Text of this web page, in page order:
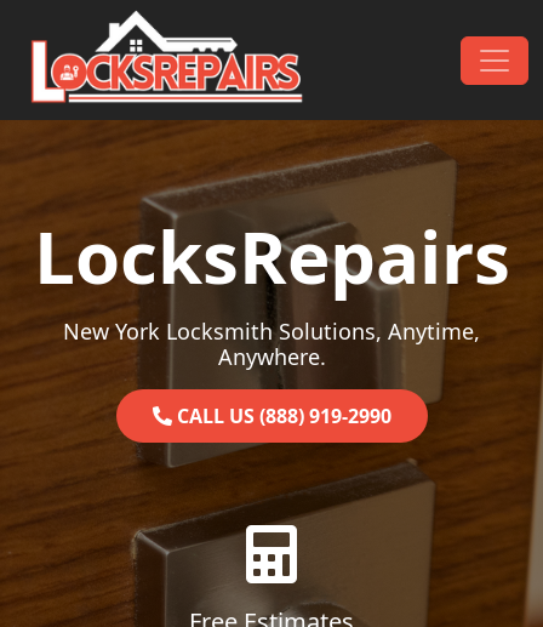
Skip to content
Main Navigation
LocksRepairs
New York Locksmith Solutions, Anytime,
Anywhere.
CALL US (888) 919-2990